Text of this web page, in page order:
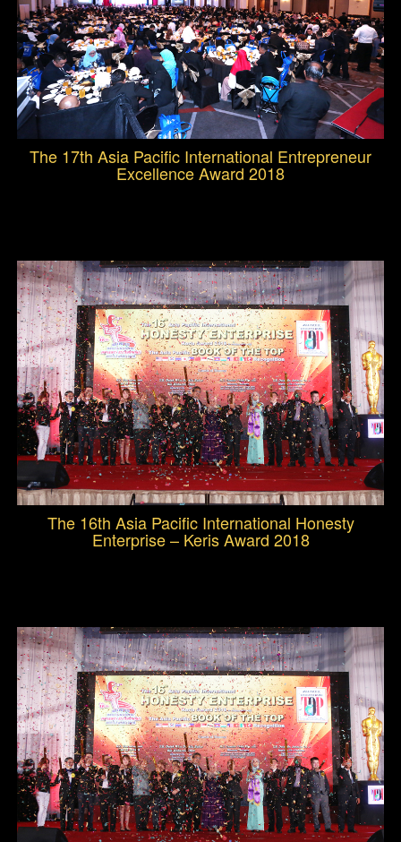
The 17th Asia Pacific International Entrepreneur
Excellence Award 2018
The 16th Asia Pacific International Honesty
Enterprise – Keris Award 2018